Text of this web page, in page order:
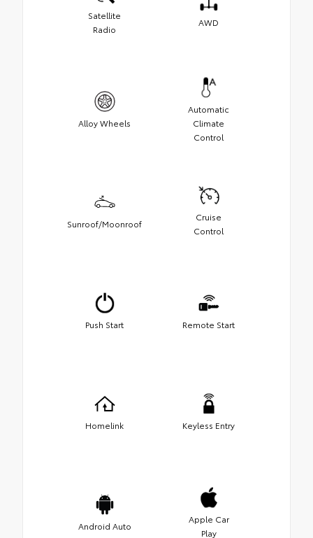
Satellite
Radio
AWD
Alloy Wheels
Automatic
Climate
Control
Sunroof/Moonroof
Cruise
Control
Push Start Remote Start
Homelink Keyless Entry
Android Auto
Apple Car
Play